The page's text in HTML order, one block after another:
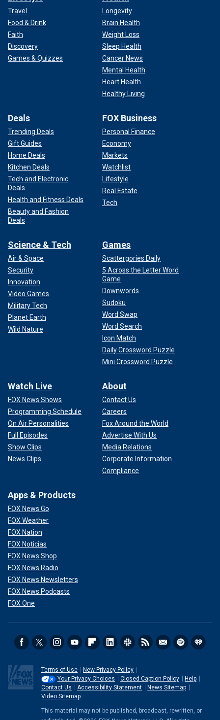
Travel
Food & Drink
Faith
Discovery
Games & Quizzes
Longevity
Brain Health
Weight Loss
Sleep Health
Cancer News
Mental Health
Heart Health
Healthy Living
Deals
Trending Deals
Gift Guides
Home Deals
Kitchen Deals
Tech and Electronic
Deals
Health and Fitness Deals
Beauty and Fashion
Deals
FOX Business
Personal Finance
Economy
Markets
Watchlist
Lifestyle
Real Estate
Tech
Science & Tech
Air & Space
Security
Innovation
Video Games
Military Tech
Planet Earth
Wild Nature
Games
Scattergories Daily
5 Across the Letter Word
Game
Downwords
Sudoku
Word Swap
Word Search
Icon Match
Daily Crossword Puzzle
Mini Crossword Puzzle
Watch Live
FOX News Shows
Programming Schedule
On Air Personalities
Full Episodes
Show Clips
News Clips
About
Contact Us
Careers
Fox Around the World
Advertise With Us
Media Relations
Corporate Information
Compliance
Apps & Products
FOX News Go
FOX Weather
FOX Nation
FOX Noticias
FOX News Shop
FOX News Radio
FOX News Newsletters
FOX News Podcasts
FOX One
Terms of Use
New Privacy Policy
Your Privacy Choices
Closed Caption Policy
Help
Contact Us
Accessibility Statement
News Sitemap
Video Sitemap
This material may not be published, broadcast, rewritten, or